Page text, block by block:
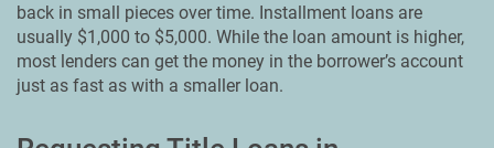
back in small pieces over time. Installment loans are
usually $1,000 to $5,000. While the loan amount is higher,
most lenders can get the money in the borrower’s account
just as fast as with a smaller loan.